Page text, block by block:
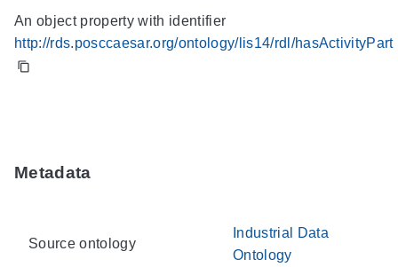
An object property with identifier
http://rds.posccaesar.org/ontology/lis14/rdl/hasActivityPart
Metadata
Source ontology
Industrial Data
Ontology